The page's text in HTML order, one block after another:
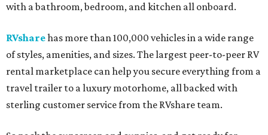
with a bathroom, bedroom, and kitchen all onboard.
RVsharehas more than 100,000 vehicles in a wide range
of styles, amenities, and sizes. The largest peer-to-peer RV
rental marketplace can help you secure everything from a
travel trailer to a luxury motorhome, all backed with
sterling customer service from the RVshare team.